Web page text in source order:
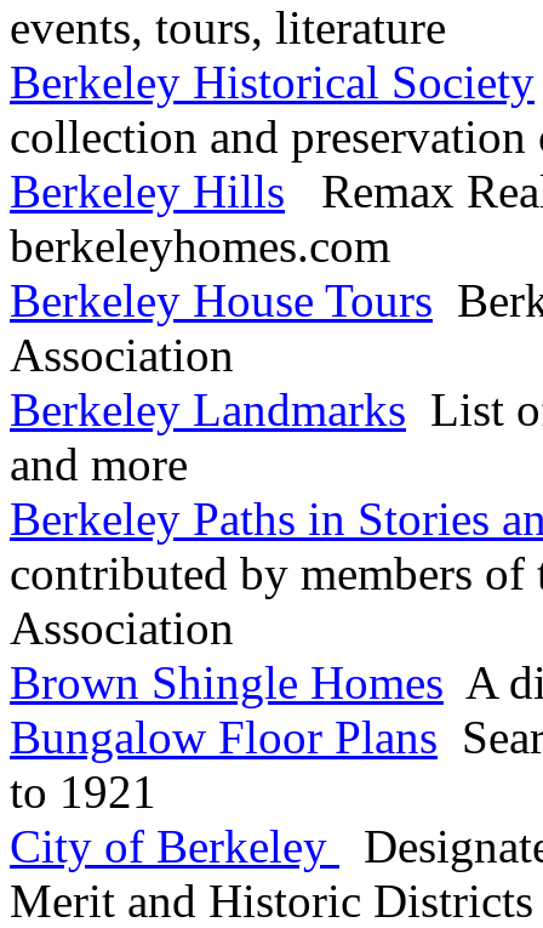
events, tours, literature
Berkeley Historical Society
collection and
Berkeley Hills Remax
berkeleyhomes.com
Berkeley House Tours
Association
Berkeley Landmarks List
and more
Berkeley Paths in Stories
contributed by members of
Association
Brown Shingle Homes A
Bungalow Floor Plans
to 1921
City of Berkeley
Merit and Historic Districts